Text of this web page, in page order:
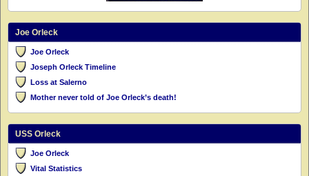
Joe Orleck
Joe Orleck
Joseph Orleck Timeline
Loss at Salerno
Mother never told of Joe Orleck’s death!
USS Orleck
Joe Orleck
Vital Statistics